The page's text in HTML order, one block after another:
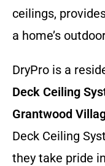
ceilings,
a home’s
DryPro is a
Deck Ceiling
Grantwood
Deck Ceiling
they take pride